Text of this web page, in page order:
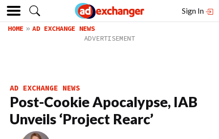
Sign In
HOME AD EXCHANGE NEWS
AD EXCHANGE NEWS
Post-Cookie Apocalypse, IAB
Unveils ‘Project Rearc’